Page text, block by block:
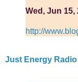
Wed, Jun 15,
http://
Just Energy Radio